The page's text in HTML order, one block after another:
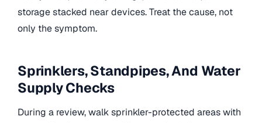
storage stacked near devices. Treat the cause, not
only the symptom.
Sprinklers, Standpipes, And Water
Supply Checks
During a review, walk sprinkler-protected areas with